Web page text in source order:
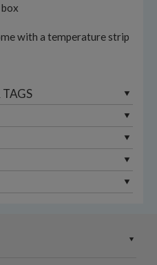
with a temperature strip